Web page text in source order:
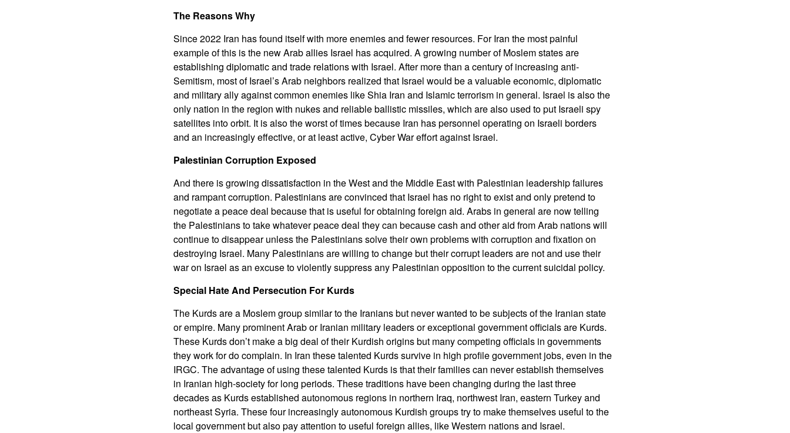
The Reasons Why
Since 2022 Iran has found itself with more enemies and fewer resources. For Iran the most painful
example of this is the new Arab allies Israel has acquired. A growing number of Moslem states are
establishing diplomatic and trade relations with Israel. After more than a century of increasing anti-
Semitism, most of Israel’s Arab neighbors realized that Israel would be a valuable economic, diplomatic
and military ally against common enemies like Shia Iran and Islamic terrorism in general. Israel is also the
only nation in the region with nukes and reliable ballistic missiles, which are also used to put Israeli spy
satellites into orbit. It is also the worst of times because Iran has personnel operating on Israeli borders
and an increasingly effective, or at least active, Cyber War effort against Israel.
Palestinian Corruption Exposed
And there is growing dissatisfaction in the West and the Middle East with Palestinian leadership failures
and rampant corruption. Palestinians are convinced that Israel has no right to exist and only pretend to
negotiate a peace deal because that is useful for obtaining foreign aid. Arabs in general are now telling
the Palestinians to take whatever peace deal they can because cash and other aid from Arab nations will
continue to disappear unless the Palestinians solve their own problems with corruption and fixation on
destroying Israel. Many Palestinians are willing to change but their corrupt leaders are not and use their
war on Israel as an excuse to violently suppress any Palestinian opposition to the current suicidal policy.
Special Hate And Persecution For Kurds
The Kurds are a Moslem group similar to the Iranians but never wanted to be subjects of the Iranian state
or empire. Many prominent Arab or Iranian military leaders or exceptional government officials are Kurds.
These Kurds don’t make a big deal of their Kurdish origins but many competing officials in governments
they work for do complain. In Iran these talented Kurds survive in high profile government jobs, even in the
IRGC. The advantage of using these talented Kurds is that their families can never establish themselves
in Iranian high-society for long periods. These traditions have been changing during the last three
decades as Kurds established autonomous regions in northern Iraq, northwest Iran, eastern Turkey and
northeast Syria. These four increasingly autonomous Kurdish groups try to make themselves useful to the
local government but also pay attention to useful foreign allies, like Western nations and Israel.